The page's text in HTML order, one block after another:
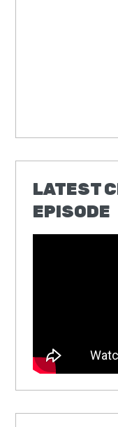
LATEST
EPISODE